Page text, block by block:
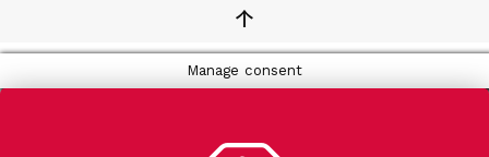
↑
Manage consent